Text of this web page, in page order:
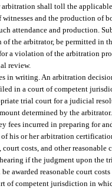
shall toll the
and the production of
attendance and production.
the arbitrator, be permitted in
a violation of the arbitration
review.
in writing. An arbitration
in a court of competent
trial court for a judicial
determined by the
fees incurred in preparing for
his or her arbitration
costs, and other reasonable
if the judgment upon the
awarded reasonable court costs
of competent jurisdiction in